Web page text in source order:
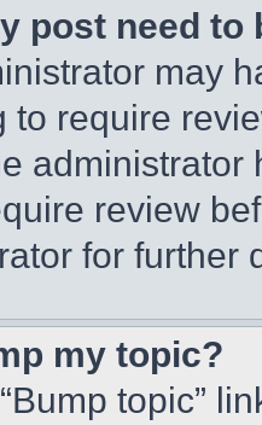
post need to
may
to require
review
for further
my topic?
topic”